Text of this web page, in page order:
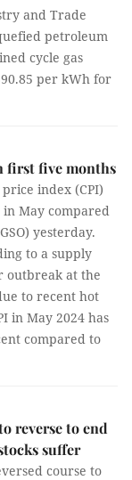
and Trade
petroleum
cycle gas
per kWh for
first five months
price index (CPI)
May compared
yesterday.
to a supply
outbreak at the
to recent hot
in May 2024 has
compared to
reverse to end
suffer
course to